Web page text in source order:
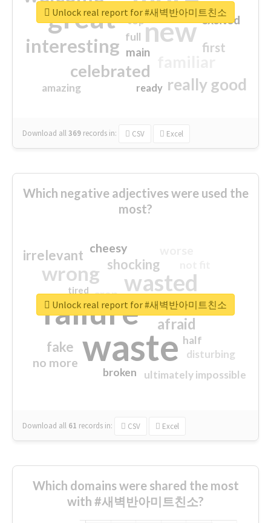
great new
interesting
celebrated
really good
first
excited
main
amazing
top
full
ready
Download all369 records in: CSV Excel
Unlock real report for #새벽반아미트친소
Which negative adjectives were used the
most?
waste
failure
wasted
wrong
sorry
afraid
shocking
irrelevant
fake
no more
crap
cheesy
ultimately impossible
half
disturbing
closed
broken
tired
Download all 61 records in: CSV Excel
Unlock real report for #새벽반아미트친소
Which domains were shared the most
with #새벽반아미트친소?